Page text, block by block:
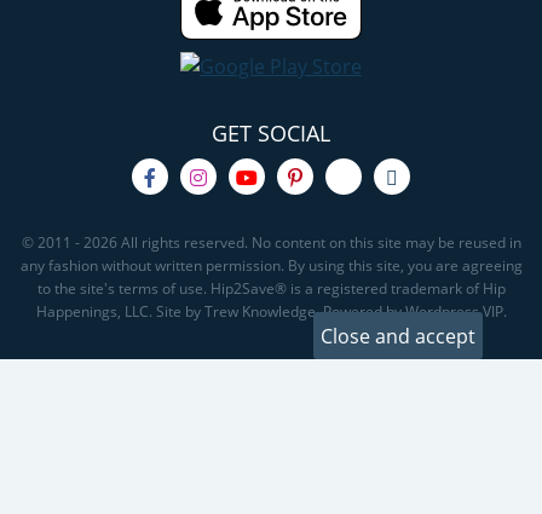
GET SOCIAL
© 2011 - 2026 All rights reserved. No content on this site may be reused in
any fashion without written permission. By using this site, you are agreeing
to the site's terms of use. Hip2Save® is a registered trademark of Hip
Happenings, LLC. Site by Trew Knowledge. Powered by Wordpress VIP.